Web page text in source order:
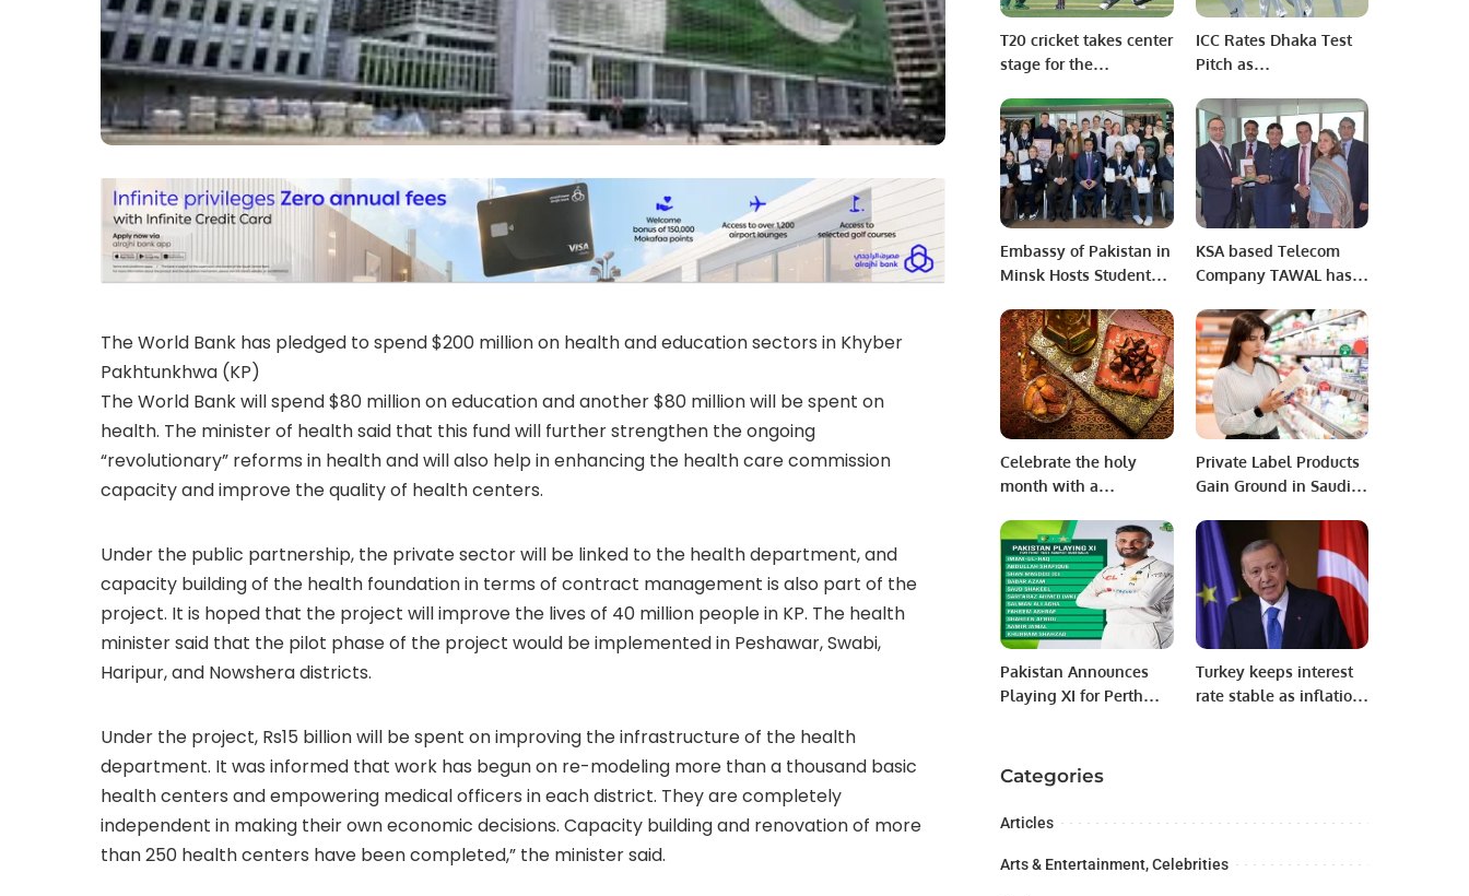
The World Bank has pledged to spend $200 million on health and education sectors in Khyber
Pakhtunkhwa (KP)
The World Bank will spend $80 million on education and another $80 million will be spent on
health. The minister of health said that this fund will further strengthen the ongoing
“revolutionary” reforms in health and will also help in enhancing the health care commission
capacity and improve the quality of health centers.
Under the public partnership, the private sector will be linked to the health department, and
capacity building of the health foundation in terms of contract management is also part of the
project. It is hoped that the project will improve the lives of 40 million people in KP. The health
minister said that the pilot phase of the project would be implemented in Peshawar, Swabi,
Haripur, and Nowshera districts.
Under the project, Rs15 billion will be spent on improving the infrastructure of the health
department. It was informed that work has begun on re-modeling more than a thousand basic
health centers and empowering medical officers in each district. They are completely
independent in making their own economic decisions. Capacity building and renovation of more
than 250 health centers have been completed,” the minister said.
T20 cricket takes center
stage for the
ICC Rates Dhaka Test
Pitch as
Criticism.
Embassy of Pakistan in
Minsk Hosts Students
School) 146 for a Day of
Learning and Fun.
KSA based Telecom
Company TAWAL has
Pakistan.
Celebrate the holy
month with a
dishes made with
fresh, high-quality
ingredients and a
touch of Greek
hospitality Riyadh,
Saudi Arabia,
Private Label Products
Gain Ground in Saudi
Preferences Evolve:
NIQ Report.
Pakistan Announces
Playing XI for Perth
Turkey keeps interest
rate stable as inflation
Categories
Articles
Arts & Entertainment, Celebrities